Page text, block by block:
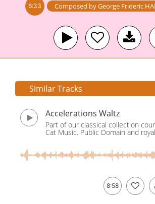
6:33 Composed byGeorge Frideric
Similar Tracks
Accelerations Waltz
Part of our classical collection
Cat Music. Public Domain and
8:58